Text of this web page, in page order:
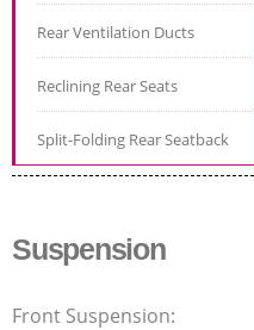
Rear Ventilation Ducts
Reclining Rear Seats
Split-Folding Rear Seatback
Suspension
Front Suspension: